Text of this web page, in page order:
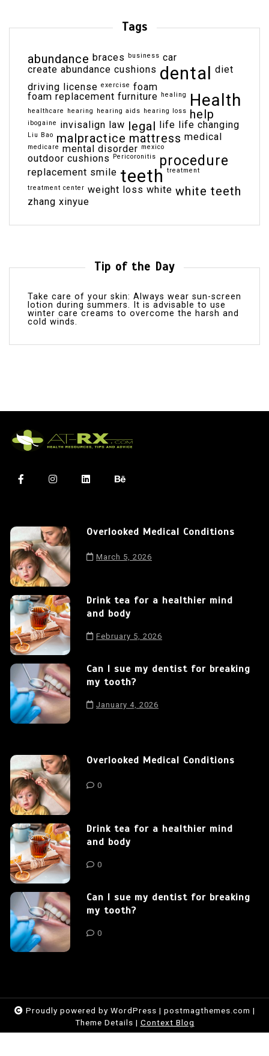
Tags
abundance braces business car
create abundance cushions dental
diet
driving license exercise foam
foam replacement furniture healing Health
healthcare hearing hearing aids hearing loss help
ibogaine invisalign law legal life life changing
Liu Bao malpractice mattress medical
medicare mental disorder mexico
outdoor cushions Pericoronitis procedure
replacement smile teeth treatment
treatment center weight loss white white teeth
zhang xinyue
Tip of the Day
Take care of your skin: Always wear sun-screen
lotion during summers. It is advisable to use
winter care creams to overcome the harsh and
cold winds.
Overlooked Medical Conditions
March 5, 2026
Drink tea for a healthier mind
and body
February 5, 2026
Can I sue my dentist for breaking
my tooth?
January 4, 2026
Overlooked Medical Conditions
0
Drink tea for a healthier mind
and body
0
Can I sue my dentist for breaking
my tooth?
0
Proudly powered by WordPress | postmagthemes.com |
Theme Details | Context Blog